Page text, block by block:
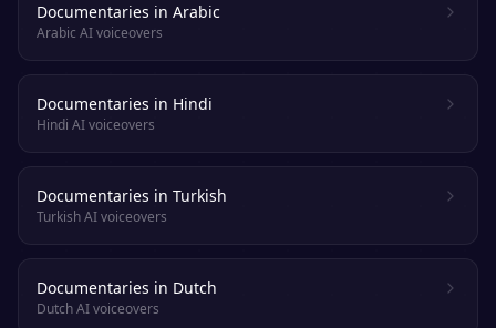
Documentaries in Arabic
Arabic AI voiceovers
Documentaries in Hindi
Hindi AI voiceovers
Documentaries in Turkish
Turkish AI voiceovers
Documentaries in Dutch
Dutch AI voiceovers